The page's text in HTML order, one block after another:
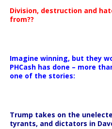
Division, destruction and
from??
Imagine winning, but they
PHCash has done – more
one of the stories:
Trump takes on the
tyrants, and dictators in